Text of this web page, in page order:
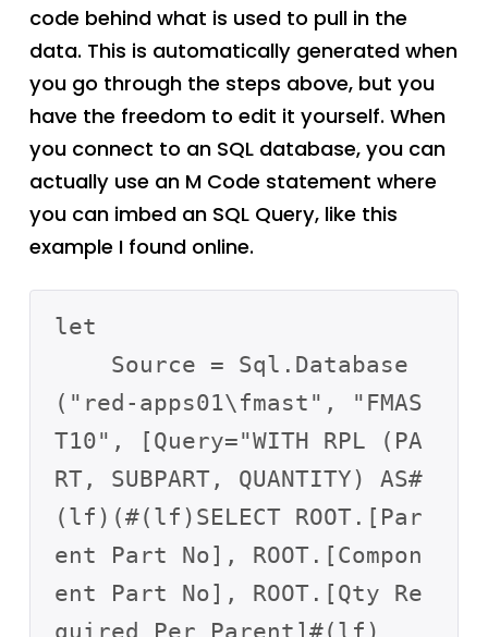
code behind what is used to pull in the
data. This is automatically generated when
you go through the steps above, but you
have the freedom to edit it yourself. When
you connect to an SQL database, you can
actually use an M Code statement where
you can imbed an SQL Query, like this
example I found online.
let
("red-apps01\fmast", "FMAS
T10", [Query="WITH RPL (PA
RT, SUBPART, QUANTITY) AS#
(lf)(#(lf)SELECT ROOT.[Par
ent Part No], ROOT.[Compon
ent Part No], ROOT.[Qty Re
quired Per Parent]#(lf)